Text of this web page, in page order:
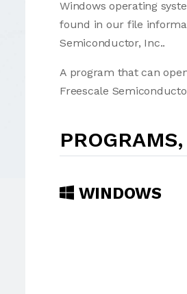
Windows operating
found in our file
Semiconductor, Inc..
A program that can
Freescale
WINDOWS